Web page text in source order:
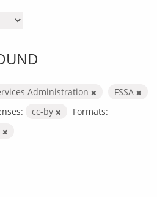
Administration
FSSA
cc-by
Formats: